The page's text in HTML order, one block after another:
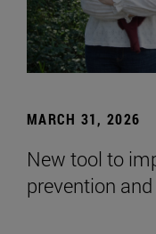
MARCH 31, 2026
New tool to
prevention